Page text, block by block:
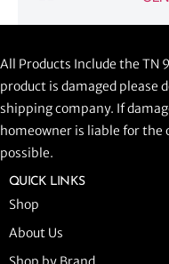
All Products Include the TN
product is damaged please
shipping company. If
homeowner is liable for the
possible.
QUICK LINKS
Shop
About Us